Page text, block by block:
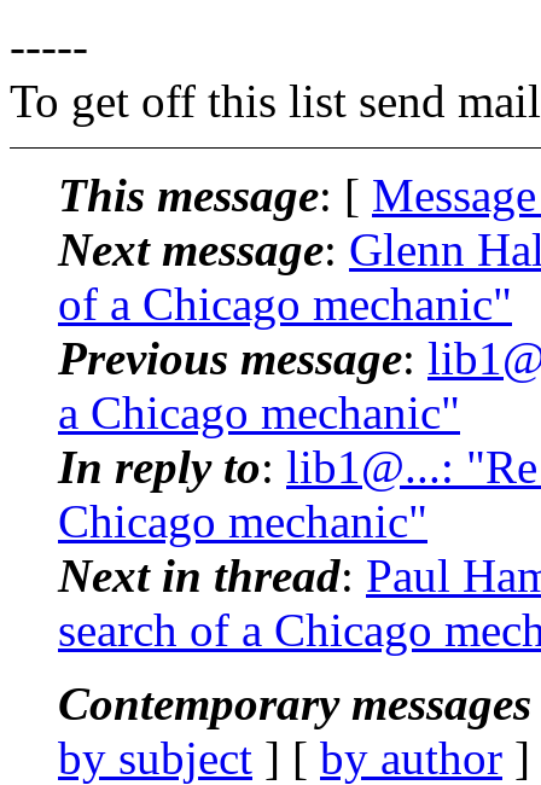
-----
To get off this list send
This message: [
Next message: Glenn
of a Chicago mechanic"
Previous message:
a Chicago mechanic"
In reply to: lib1@...:
Chicago mechanic"
Next in thread: Paul
search of a Chicago
Contemporary
by subject ] [ by author